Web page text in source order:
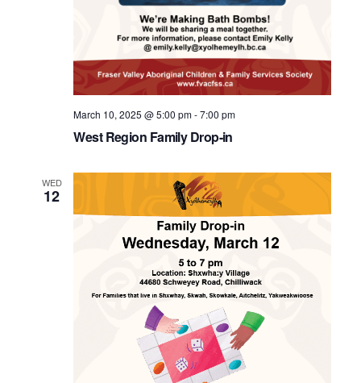
West Region Family Drop-in
March 10, 2025 @ 5:00 pm-7:00 pm
WED
12